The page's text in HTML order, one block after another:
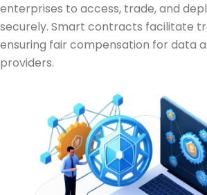
enterprises to access, trade, and
securely. Smart contracts facilitate
ensuring fair compensation for data
providers.